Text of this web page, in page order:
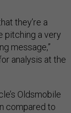
they’re a
pitching a very
message,”
analysis at the
Oldsmobile
compared to